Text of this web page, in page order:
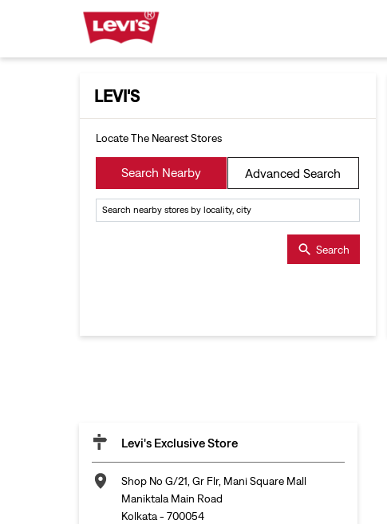
LEVI'S
Locate The Nearest Stores
Search Nearby Advanced Search
Search
Levi's Exclusive Store
Shop No G/21, Gr Flr, Mani Square Mall
Maniktala Main Road
Kolkata- 700054